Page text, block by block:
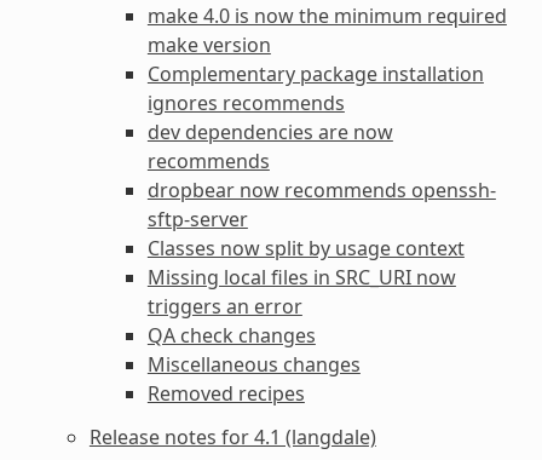
make 4.0 is now the minimum required
make version
Complementary package installation
ignores recommends
dev dependencies are now
recommends
dropbear now recommends openssh-
sftp-server
Classes now split by usage context
Missing local files in SRC_URI now
triggers an error
QA check changes
Miscellaneous changes
Removed recipes
Release notes for 4.1 (langdale)